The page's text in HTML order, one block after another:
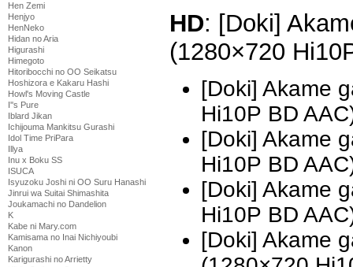
Hen Zemi
Henjyo
HenNeko
Hidan no Aria
Higurashi
Himegoto
Hitoribocchi no OO Seikatsu
Hoshizora e Kakaru Hashi
Howl's Moving Castle
I''s Pure
Iblard Jikan
Ichijouma Mankitsu Gurashi
Idol Time PriPara
Illya
Inu x Boku SS
ISUCA
Isyuzoku Joshi ni OO Suru Hanashi
Jinrui wa Suitai Shimashita
Joukamachi no Dandelion
K
Kabe ni Mary.com
Kamisama no Inai Nichiyoubi
Kanon
Karigurashi no Arrietty
HD: [Doki]
(1280×720
[Doki] Akame
Hi10P BD
[Doki] Akame
Hi10P BD
[Doki] Akame
Hi10P BD
[Doki] Akame